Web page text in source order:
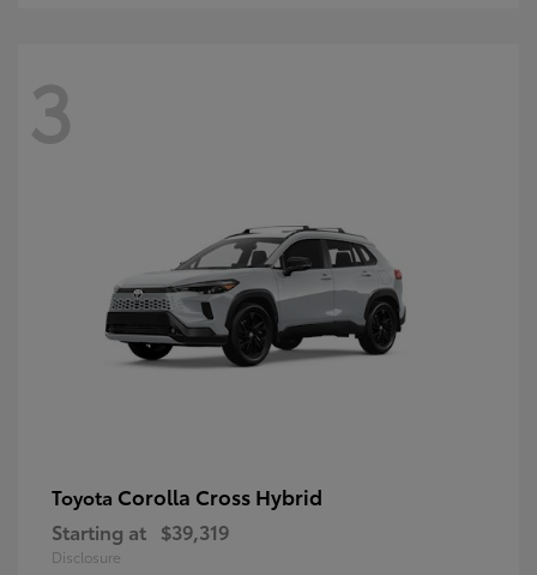
3
Toyota Corolla Cross Hybrid
Starting at $39,319
Disclosure